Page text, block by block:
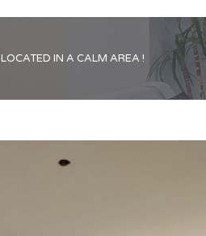
IN A CALM AREA !